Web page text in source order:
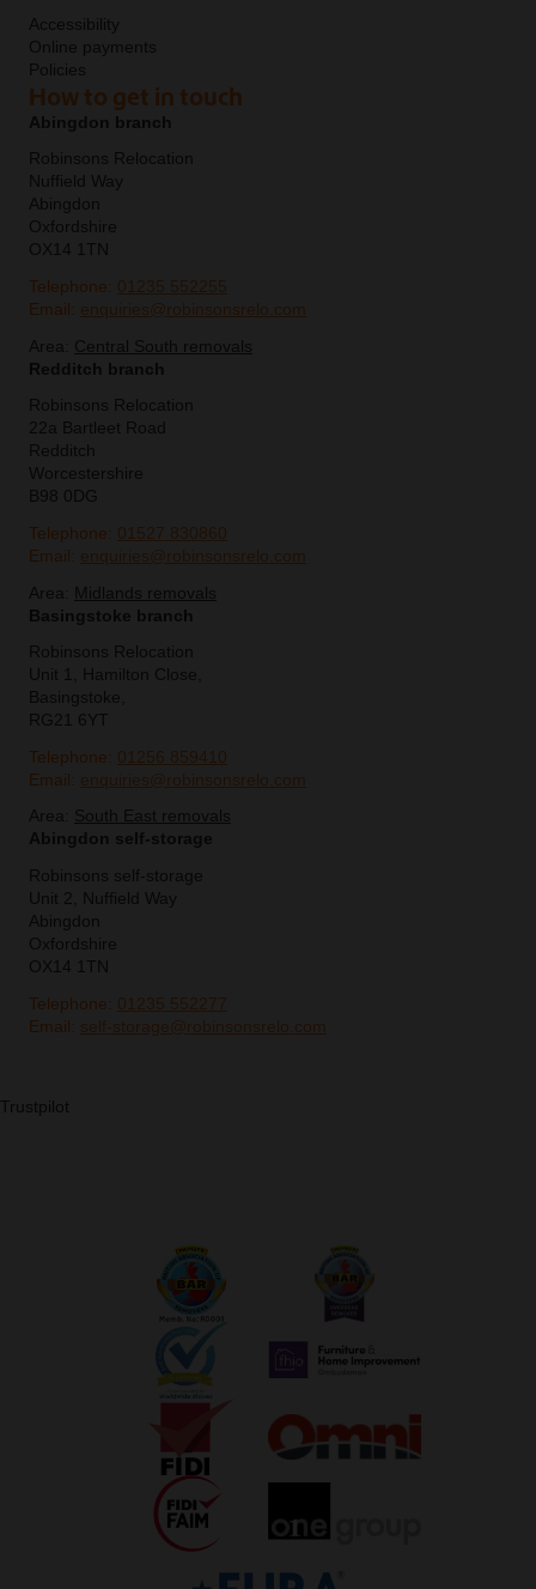
Accessibility
Online payments
Policies
How to get in touch
Abingdon branch
Robinsons Relocation
Nuffield Way
Abingdon
Oxfordshire
OX14 1TN
Telephone: 01235 552255
Email: enquiries@robinsonsrelo.com
Area: Central South removals
Redditch branch
Robinsons Relocation
22a Bartleet Road
Redditch
Worcestershire
B98 0DG
Telephone: 01527 830860
Email: enquiries@robinsonsrelo.com
Area:
Midlands removals
Basingstoke branch
Robinsons Relocation
Unit 1, Hamilton Close,
Basingstoke,
RG21 6YT
Telephone: 01256 859410
Email: enquiries@robinsonsrelo.com
Area:
South East removals
Abingdon self-storage
Robinsons self-storage
Unit 2, Nuffield Way
Abingdon
Oxfordshire
OX14 1TN
Telephone: 01235 552277
Email: self-storage@robinsonsrelo.com
Trustpilot